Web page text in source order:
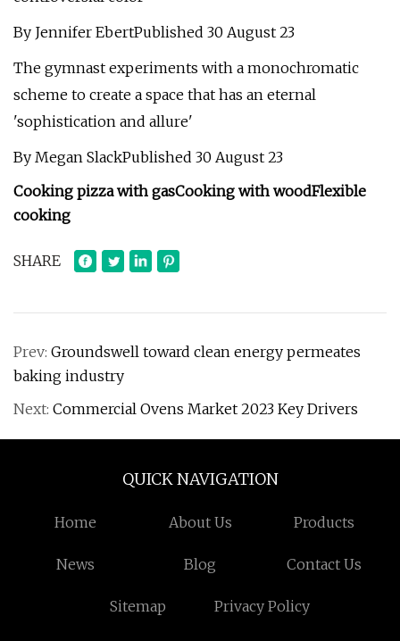
By Jennifer EbertPublished 30 August 23
The gymnast experiments with a monochromatic
scheme to create a space that has an eternal
'sophistication and allure'
By Megan SlackPublished 30 August 23
Cooking pizza with gasCooking with woodFlexible
cooking
SHARE
Prev: Groundswell toward clean energy permeates
baking industry
Next: Commercial Ovens Market 2023 Key Drivers
QUICK NAVIGATION
Home About Us Products
News Blog Contact Us
Sitemap Privacy Policy